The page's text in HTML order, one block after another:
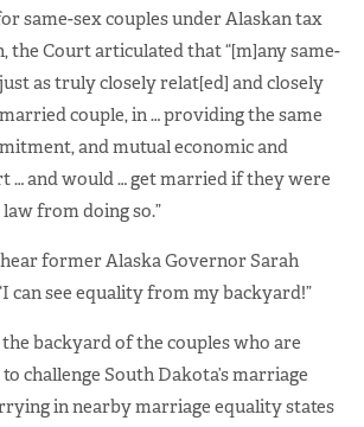
same-sex couples under Alaskan tax
the Court articulated that “[m]any same-
as truly closely relat[ed] and closely
couple, in … providing the same
and mutual economic and
… and would … get married if they were
from doing so.”
former Alaska Governor Sarah
can see equality from my backyard!”
backyard of the couples who are
challenge South Dakota’s marriage
in nearby marriage equality states